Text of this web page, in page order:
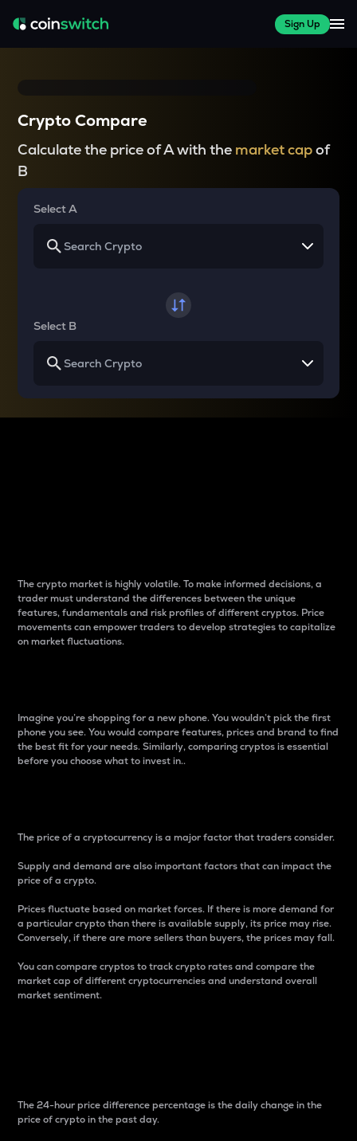
Sign Up
Crypto Compare
Calculate the price of A with the market capof
B
Select A
Select B
The crypto market is highly volatile. To make informed decisions, a
trader must understand the differences between the unique
features, fundamentals and risk profiles of different cryptos. Price
movements can empower traders to develop strategies to capitalize
on market fluctuations.
Imagine you’re shopping for a new phone. You wouldn’t pick the first
phone you see. You would compare features, prices and brand to find
the best fit for your needs. Similarly, comparing cryptos is essential
before you choose what to invest in..
The price of a cryptocurrency is a major factor that traders consider.
Supply and demand are also important factors that can impact the
price of a crypto.
Prices fluctuate based on market forces. If there is more demand for
a particular crypto than there is available supply, its price may rise.
Conversely, if there are more sellers than buyers, the prices may fall.
You can compare cryptos to track crypto rates and compare the
market cap of different cryptocurrencies and understand overall
market sentiment.
The 24-hour price difference percentage is the daily change in the
price of crypto in the past day.